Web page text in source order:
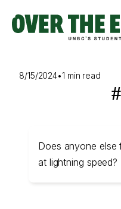
content
8/15/2024•1 min read
Does anyone else
at lightning speed?